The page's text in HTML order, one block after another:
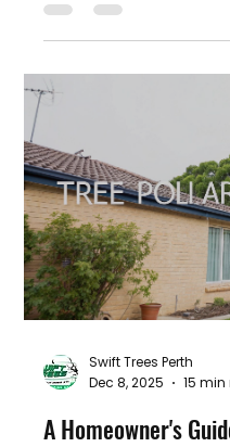
Swift Trees Perth
Dec 8, 2025
15
A Homeowner's